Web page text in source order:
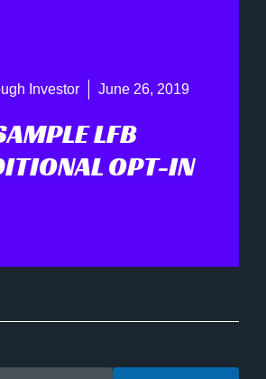
Investor June 26, 2019
LFB
OPT-IN